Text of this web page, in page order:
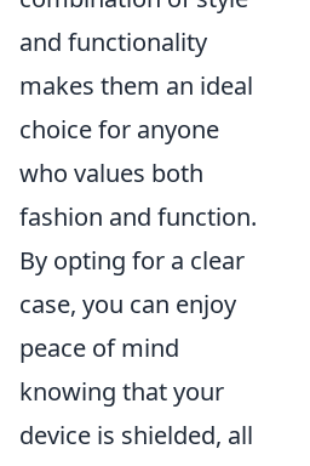
and functionality
makes them an ideal
choice for anyone
who values both
fashion and function.
By opting for a clear
case, you can enjoy
peace of mind
knowing that your
device is shielded, all